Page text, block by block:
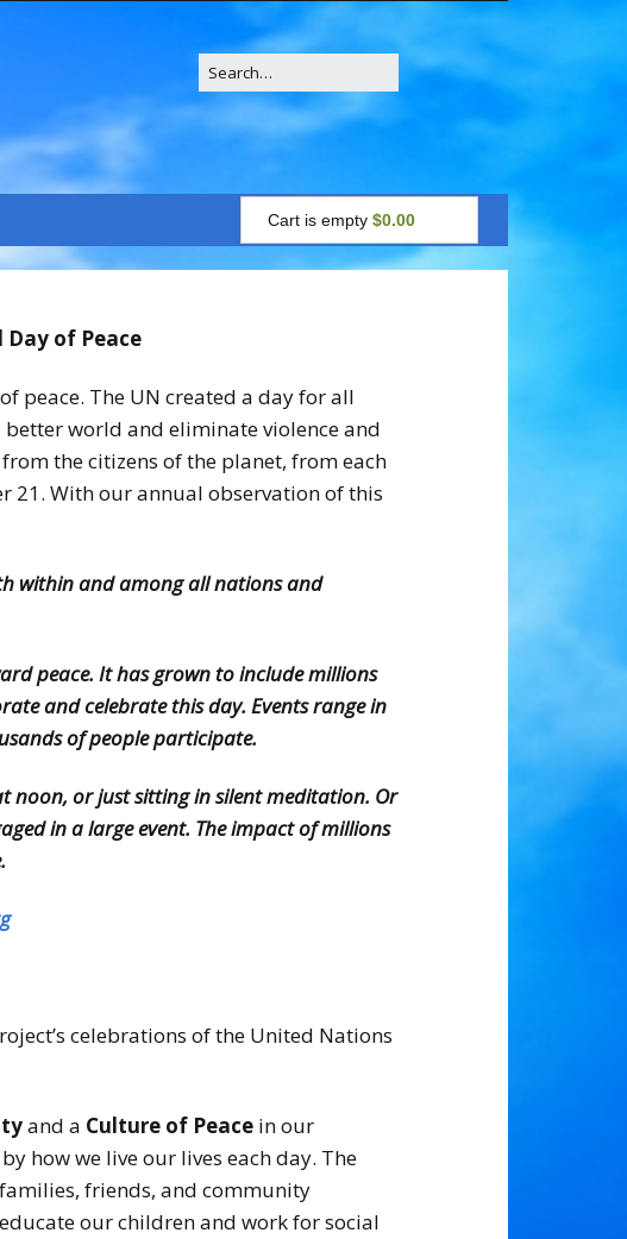
Search
for:
Cart is empty $0.00
of Peace
peace. The UN created a day for all
world and eliminate violence and
the citizens of the planet, from each
21. With our annual observation of this
within and among all nations and
peace. It has grown to include millions
and celebrate this day. Events range in
of people participate.
noon, or just sitting in silent meditation. Or
in a large event. The impact of millions
celebrations of the United Nations
and a Culture of Peace in our
how we live our lives each day. The
friends, and community
our children and work for social